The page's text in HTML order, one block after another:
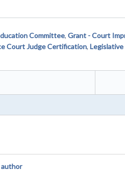
Committee, Grant - Court
Court Judge Certification,